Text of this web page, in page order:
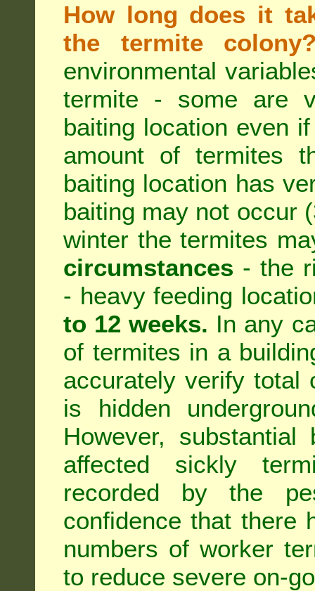
How long does it
the termite
environmental
termite - some are
baiting location even
amount of termites
baiting location has
baiting may not occur
winter the termites
circumstances - the
- heavy feeding
to 12 weeks. In any
of termites in a
accurately verify total
is hidden
However,
affected sickly
recorded by the
confidence that there
numbers of worker
to reduce severe on-